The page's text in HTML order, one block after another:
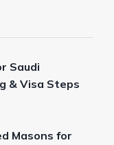
Saudi
& Visa Steps
Masons for